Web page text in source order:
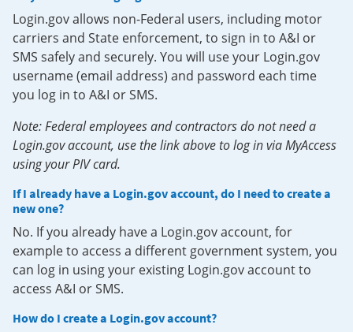
Login.gov allows non-Federal users, including motor
carriers and State enforcement, to sign in to A&I or
SMS safely and securely. You will use your Login.gov
username (email address) and password each time
you log in to A&I or SMS.
Note: Federal employees and contractors do not need a
Login.gov account, use the link above to log in via MyAccess
using your PIV card.
If I already have a Login.gov account, do I need to create a
new one?
No. If you already have a Login.gov account, for
example to access a different government system, you
can log in using your existing Login.gov account to
access A&I or SMS.
How do I create a Login.gov account?